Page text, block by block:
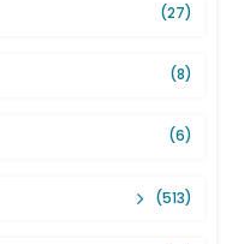
(27)
(8)
(6)
(513)